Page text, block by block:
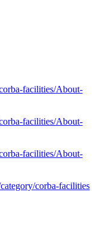
facilities/About-
facilities/About-
facilities/About-
corba-facilities